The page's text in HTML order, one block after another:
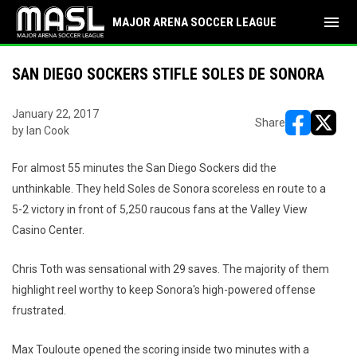
MAJOR ARENA SOCCER LEAGUE menu
SAN DIEGO SOCKERS STIFLE SOLES DE SONORA
January 22, 2017
by Ian Cook
Share
For almost 55 minutes the San Diego Sockers did the
unthinkable. They held Soles de Sonora scoreless en route to a
5-2 victory in front of 5,250 raucous fans at the Valley View
Casino Center.
Chris Toth was sensational with 29 saves. The majority of them
highlight reel worthy to keep Sonora's high-powered offense
frustrated.
Max Touloute opened the scoring inside two minutes with a